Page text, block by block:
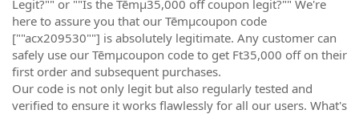
Legit?"" or ""Is the Tēmµ35,000 off coupon legit?"" We're
here to assure you that our Tēmµcoupon code
[""acx209530""] is absolutely legitimate. Any customer can
safely use our Tēmµcoupon code to get Ft35,000 off on their
first order and subsequent purchases.
Our code is not only legit but also regularly tested and
verified to ensure it works flawlessly for all our users. What's